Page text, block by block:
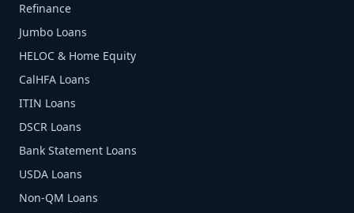
Refinance
Jumbo Loans
HELOC & Home Equity
CalHFA Loans
ITIN Loans
DSCR Loans
Bank Statement Loans
USDA Loans
Non-QM Loans